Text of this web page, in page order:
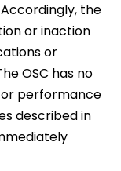
the
or inaction
or
OSC has no
performance
described in